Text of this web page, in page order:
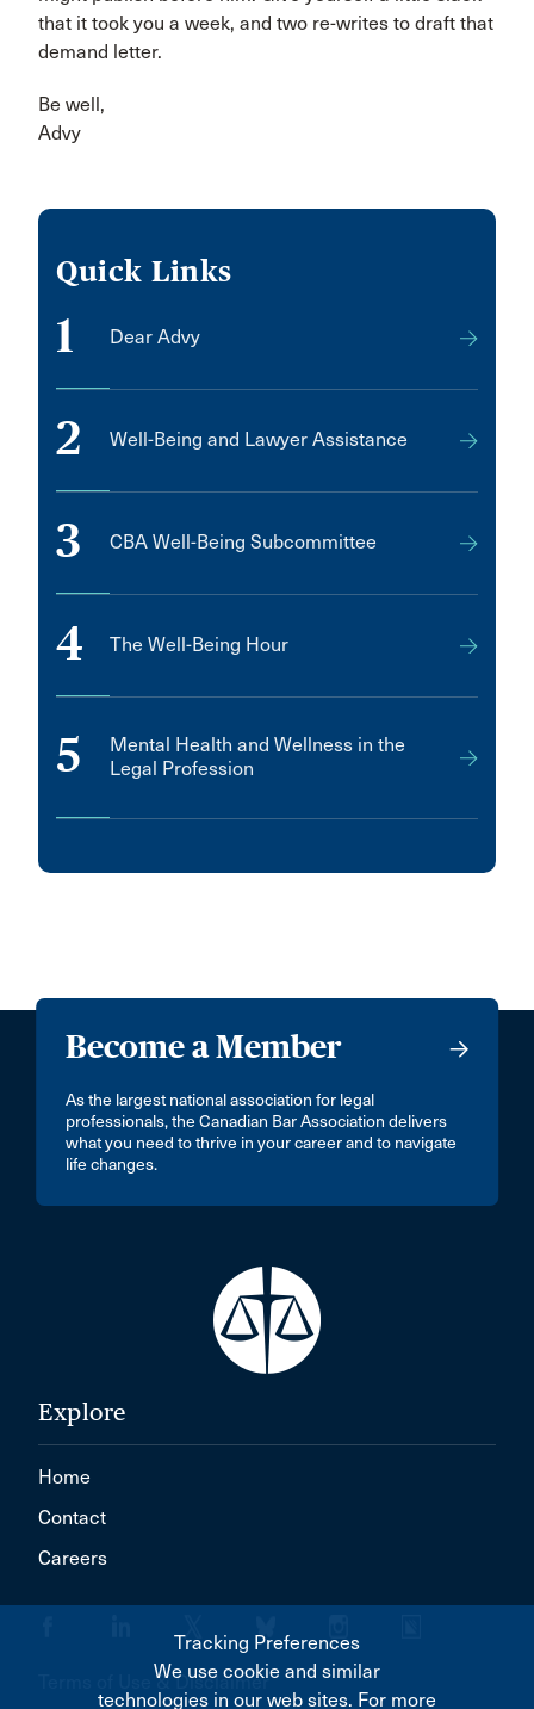
that it took you a week, and two re-writes to draft that
demand letter.
Be well,
Advy
Quick Links
1 Dear Advy
2 Well-Being and Lawyer Assistance
3 CBA Well-Being Subcommittee
4 The Well-Being Hour
5
Mental Health and Wellness in the
Legal Profession
Become a Member
As the largest national association for legal
professionals, the Canadian Bar Association delivers
what you need to thrive in your career and to navigate
life changes.
Explore
Home
Contact
Careers
Terms of Use & Disclaimer
Tracking Preferences
We use cookie and similar
technologies in our web sites. For more